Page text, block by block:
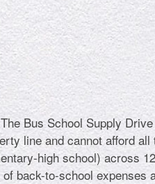
Bus School Supply
line and cannot afford
high school) across
back-to-school